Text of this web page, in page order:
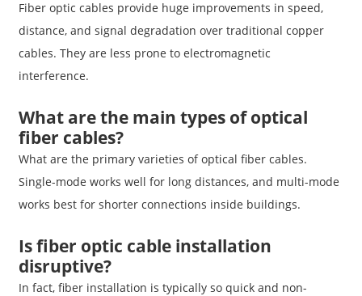
Fiber optic cables provide huge improvements in speed,
distance, and signal degradation over traditional copper
cables. They are less prone to electromagnetic
interference.
What are the main types of optical
fiber cables?
What are the primary varieties of optical fiber cables.
Single-mode works well for long distances, and multi-mode
works best for shorter connections inside buildings.
Is fiber optic cable installation
disruptive?
In fact, fiber installation is typically so quick and non-